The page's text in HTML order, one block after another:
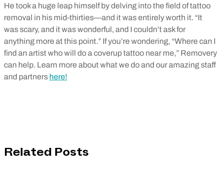
He took a huge leap himself by delving into the field of tattoo
removal in his mid-thirties—and it was entirely worth it. “It
was scary, and it was wonderful, and I couldn’t ask for
anything more at this point.” If you’re wondering, “Where can I
find an artist who will do a coverup tattoo near me,” Removery
can help. Learn more about what we do and our amazing staff
and partners here!
Related Posts